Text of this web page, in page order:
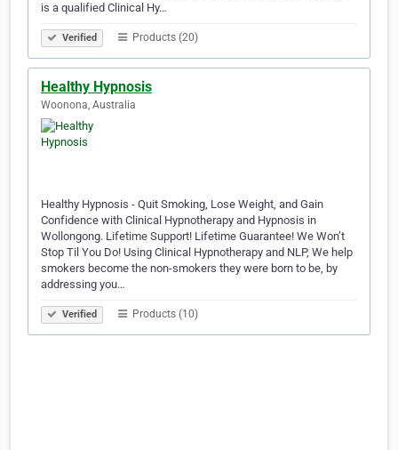
is a qualified Clinical Hy…
Verified Products (20)
Healthy Hypnosis
Woonona, Australia
Healthy Hypnosis - Quit Smoking, Lose Weight, and Gain
Confidence with Clinical Hypnotherapy and Hypnosis in
Wollongong. Lifetime Support! Lifetime Guarantee! We Won’t
Stop Til You Do! Using Clinical Hypnotherapy and NLP, We help
smokers become the non-smokers they were born to be, by
addressing you…
Verified Products (10)